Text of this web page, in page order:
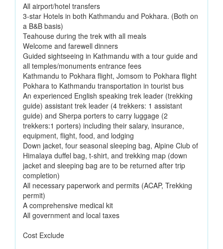
All airport/hotel transfers
3-star Hotels in both Kathmandu and Pokhara. (Both on
a B&B basis)
Teahouse during the trek with all meals
Welcome and farewell dinners
Guided sightseeing in Kathmandu with a tour guide and
all temples/monuments entrance fees
Kathmandu to Pokhara flight, Jomsom to Pokhara flight
Pokhara to Kathmandu transportation in tourist bus
An experienced English speaking trek leader (trekking
guide) assistant trek leader (4 trekkers: 1 assistant
guide) and Sherpa porters to carry luggage (2
trekkers:1 porters) including their salary, insurance,
equipment, flight, food, and lodging
Down jacket, four seasonal sleeping bag, Alpine Club of
Himalaya duffel bag, t-shirt, and trekking map (down
jacket and sleeping bag are to be returned after trip
completion)
All necessary paperwork and permits (ACAP, Trekking
permit)
A comprehensive medical kit
All government and local taxes
Cost Exclude